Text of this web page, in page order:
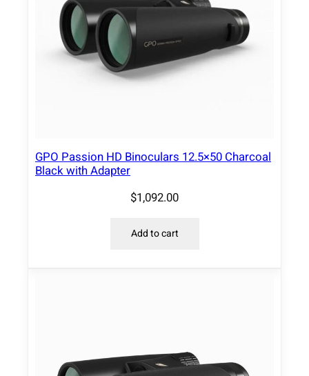
GPO Passion HD Binoculars 12.5×50 Charcoal
Black with Adapter
$1,092.00
Add to cart